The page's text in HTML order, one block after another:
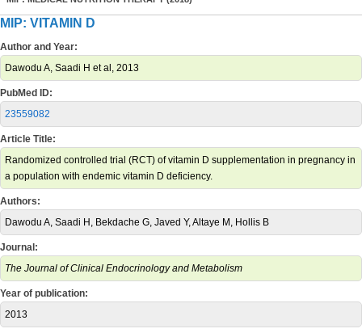
MIP: VITAMIN D
Author and Year:
Dawodu A, Saadi H et al, 2013
PubMed ID:
23559082
Article Title:
Randomized controlled trial (RCT) of vitamin D supplementation in pregnancy in
a population with endemic vitamin D deficiency.
Authors:
Dawodu A, Saadi H, Bekdache G, Javed Y, Altaye M, Hollis B
Journal:
The Journal of Clinical Endocrinology and Metabolism
Year of publication:
2013